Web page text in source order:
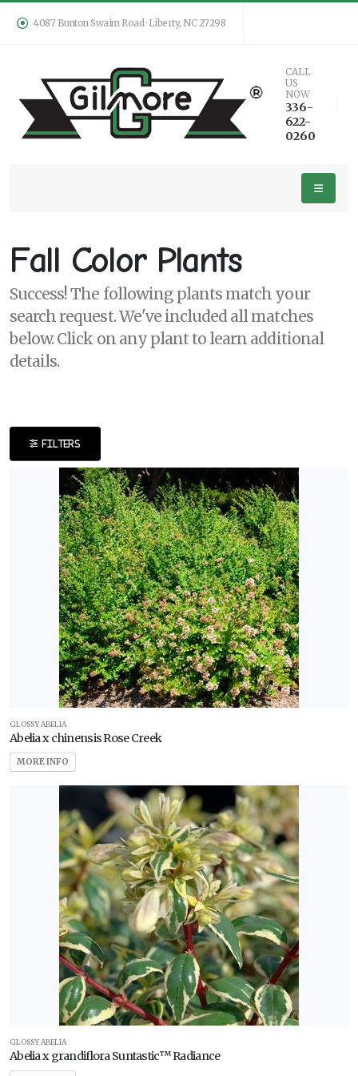
4087 Bunton Swaim Road · Liberty, NC 27298
CALL
US
NOW
336-
622-
0260
Search
Additional
Filters
Common
CATEGORIES
Ornamental
Shrubs
Trees
EXPOSURE
Shade
Full
HARDINESS
Zone
Fall Color Plants
Success! The following plants match your
search request. We've included all matches
below. Click on any plant to learn additional
details.
FILTERS
GLOSSY ABELIA
Abelia x chinensis Rose Creek
MORE INFO
GLOSSY ABELIA
Abelia x grandiflora Suntastic™ Radiance